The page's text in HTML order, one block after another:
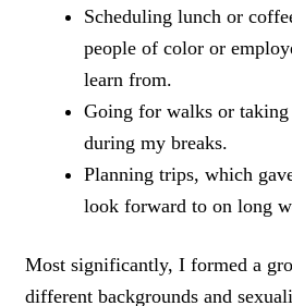
Scheduling lunch or
people of color or
learn from.
Going for walks or
during my breaks.
Planning trips, which
look forward to on long
Most significantly, I formed a
different backgrounds and